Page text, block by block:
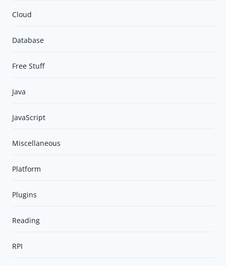
Cloud
Database
Free Stuff
Java
JavaScript
Miscellaneous
Platform
Plugins
Reading
RPI